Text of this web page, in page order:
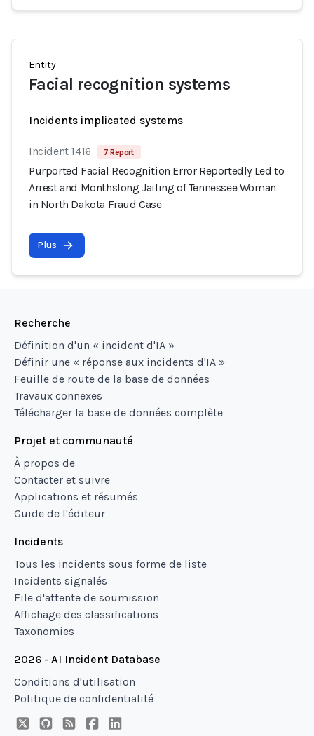
Entity
Facial recognition systems
Incidents implicated systems
Incident 1416 7 Report
Purported Facial Recognition Error Reportedly Led to
Arrest and Monthslong Jailing of Tennessee Woman
in North Dakota Fraud Case
Plus
Recherche
Définition d'un « incident d'IA »
Définir une « réponse aux incidents d'IA »
Feuille de route de la base de données
Travaux connexes
Télécharger la base de données complète
Projet et communauté
À propos de
Contacter et suivre
Applications et résumés
Guide de l'éditeur
Incidents
Tous les incidents sous forme de liste
Incidents signalés
File d'attente de soumission
Affichage des classifications
Taxonomies
2026 - AI Incident Database
Conditions d'utilisation
Politique de confidentialité